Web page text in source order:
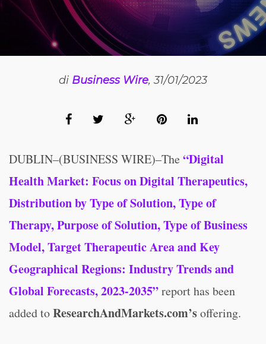
di Business Wire, 31/01/2023
DUBLIN–(BUSINESS WIRE)–The “Digital
Health Market: Focus on Digital Therapeutics,
Distribution by Type of Solution, Type of
Therapy, Purpose of Solution, Type of Business
Model, Target Therapeutic Area and Key
Geographical Regions: Industry Trends and
Global Forecasts, 2023-2035”report has been
added toResearchAndMarkets.com’soffering.